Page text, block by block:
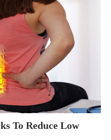
To Reduce Low